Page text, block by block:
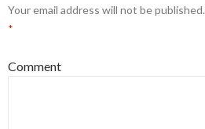
Your email address will not be published.
*
Comment